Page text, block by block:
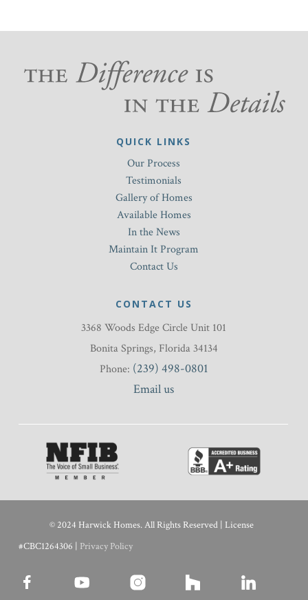
QUICK LINKS
Our Process
Testimonials
Gallery of Homes
Available Homes
In the News
Maintain It Program
Contact Us
CONTACT US
3368 Woods Edge Circle Unit 101
Bonita Springs, Florida 34134
Phone: (239) 498-0801
Email us
© 2024 Harwick Homes. All Rights Reserved | License
#CBC1264306 | Privacy Policy